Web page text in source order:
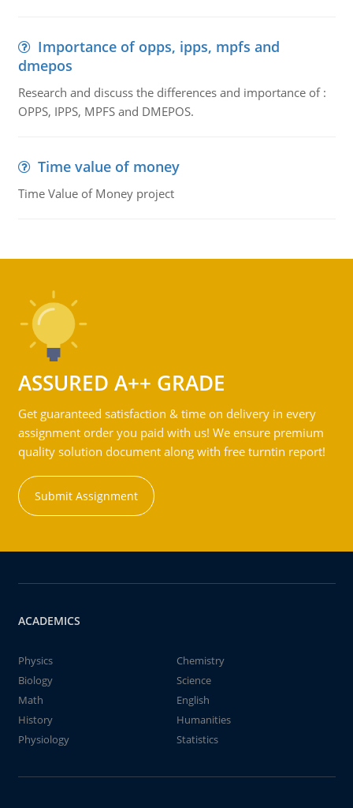
Importance of opps, ipps, mpfs and
dmepos
Research and discuss the differences and importance of :
OPPS, IPPS, MPFS and DMEPOS.
Time value of money
Time Value of Money project
ASSURED A++ GRADE
Get guaranteed satisfaction & time on delivery in every
assignment order you paid with us! We ensure premium
quality solution document along with free turntin report!
Submit Assignment
ACADEMICS
Physics
Chemistry
Biology
Science
Math
English
History
Humanities
Physiology
Statistics